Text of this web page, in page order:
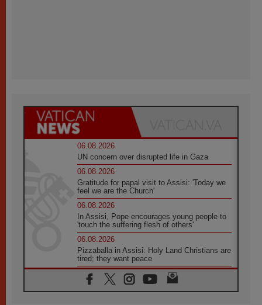
06.08.2026
UN concern over disrupted life in Gaza
06.08.2026
Gratitude for papal visit to Assisi: 'Today we
feel we are the Church'
06.08.2026
In Assisi, Pope encourages young people to
'touch the suffering flesh of others'
06.08.2026
Pizzaballa in Assisi: Holy Land Christians are
tired; they want peace
06.08.2026
Franciscan Provincial Minister: School of St.
Francis teaches the Gospel of peace